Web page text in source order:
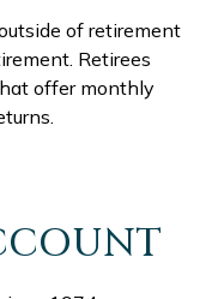
of retirement
Retirees
offer monthly